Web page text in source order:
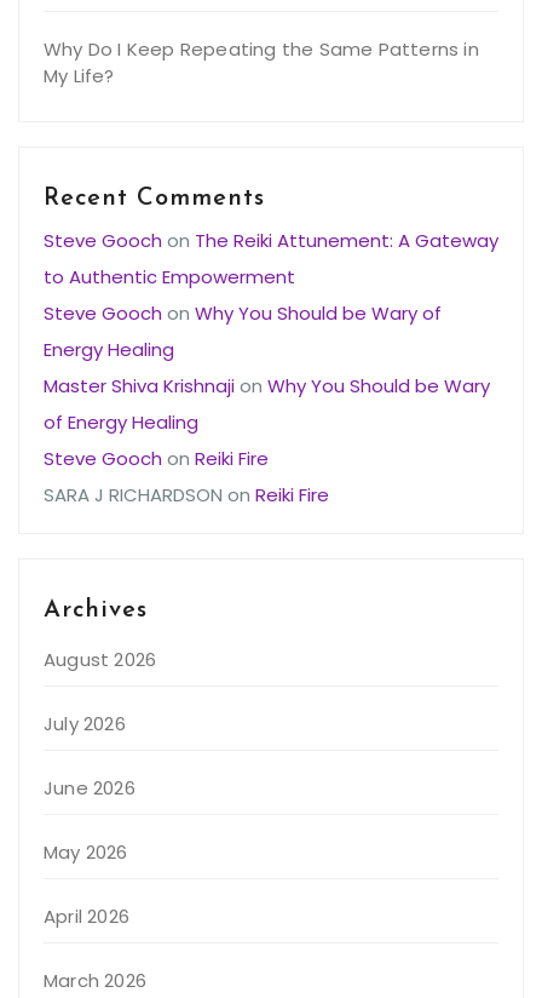
Why Do I Keep Repeating the Same Patterns in
My Life?
Recent Comments
Steve Gooch on The Reiki Attunement: A Gateway
to Authentic Empowerment
Steve Gooch on Why You Should be Wary of
Energy Healing
Master Shiva Krishnajion Why You Should be Wary
of Energy Healing
Steve Gooch on Reiki Fire
SARA J RICHARDSON on Reiki Fire
Archives
August 2026
July 2026
June 2026
May 2026
April 2026
March 2026